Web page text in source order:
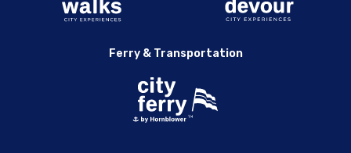
Ferry & Transportation